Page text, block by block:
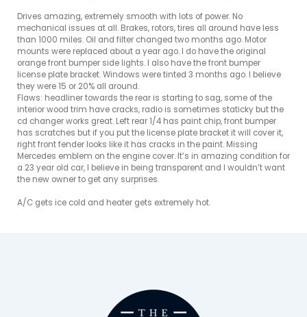
Drives amazing, extremely smooth with lots of power. No
mechanical issues at all. Brakes, rotors, tires all around have less
than 1000 miles. Oil and filter changed two months ago. Motor
mounts were replaced about a year ago. I do have the original
orange front bumper side lights. I also have the front bumper
license plate bracket. Windows were tinted 3 months ago. I believe
they were 15 or 20% all around.
Flaws: headliner towards the rear is starting to sag, some of the
interior wood trim have cracks, radio is sometimes staticky but the
cd changer works great. Left rear 1/4 has paint chip, front bumper
has scratches but if you put the license plate bracket it will cover it,
right front fender looks like it has cracks in the paint. Missing
Mercedes emblem on the engine cover. It’s in amazing condition for
a 23 year old car, I believe in being transparent and I wouldn’t want
the new owner to get any surprises.
A/C gets ice cold and heater gets extremely hot.